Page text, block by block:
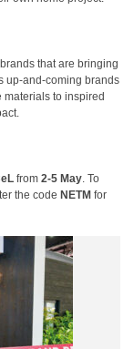
that are bringing
up-and-coming brands
to inspired
from 2-5 May. To
the code NETM for